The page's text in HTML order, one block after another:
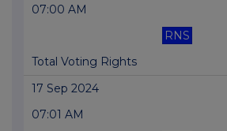
07:00 AM
RNS
Total Voting Rights
17 Sep 2024
07:01 AM